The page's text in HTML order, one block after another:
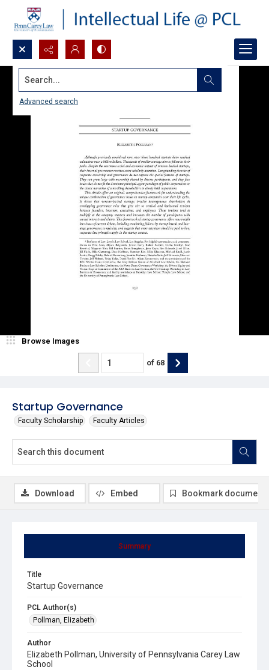
Search...
Advanced search
Startup Governance
Faculty Scholarship Faculty Articles
Browse Images
of 68
Summary
Title
Startup Governance
PCL Author(s)
Pollman, Elizabeth
Author
Elizabeth Pollman, University of Pennsylvania Carey Law
School
Download Embed Bookmark document